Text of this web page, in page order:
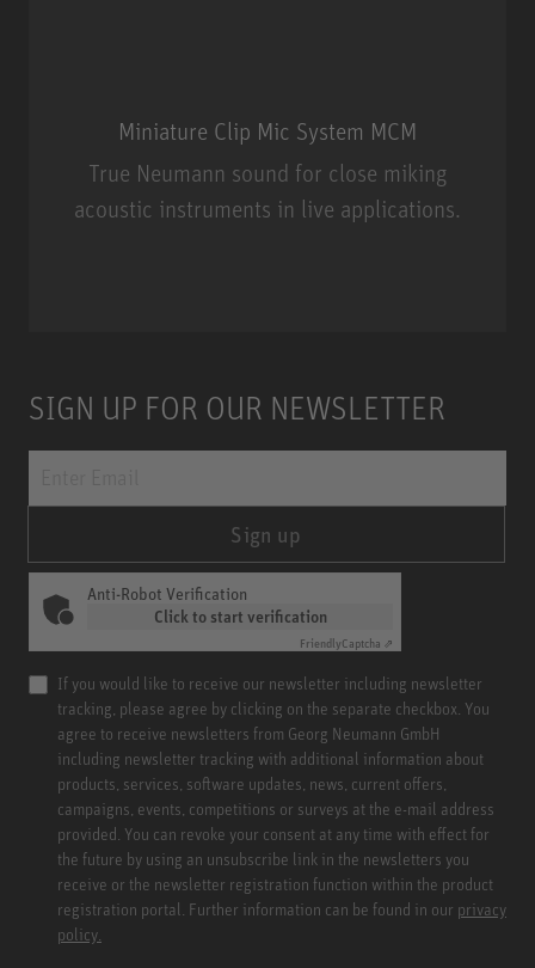
Miniature Clip Mic System MCM
True Neumann sound for close miking
acoustic instruments in live applications.
SIGN UP FOR OUR NEWSLETTER
Sign up
Anti-Robot Verification
Click to start verification
FriendlyCaptcha ⇗
If you would like to receive our newsletter including newsletter
tracking, please agree by clicking on the separate checkbox. You
agree to receive newsletters from Georg Neumann GmbH
including newsletter tracking with additional information about
products, services, software updates, news, current offers,
campaigns, events, competitions or surveys at the e-mail address
provided. You can revoke your consent at any time with effect for
the future by using an unsubscribe link in the newsletters you
receive or the newsletter registration function within the product
registration portal. Further information can be found in our privacy
policy.